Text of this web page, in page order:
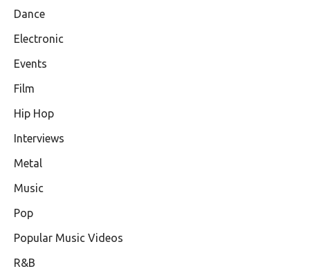
Dance
Electronic
Events
Film
Hip Hop
Interviews
Metal
Music
Pop
Popular Music Videos
R&B